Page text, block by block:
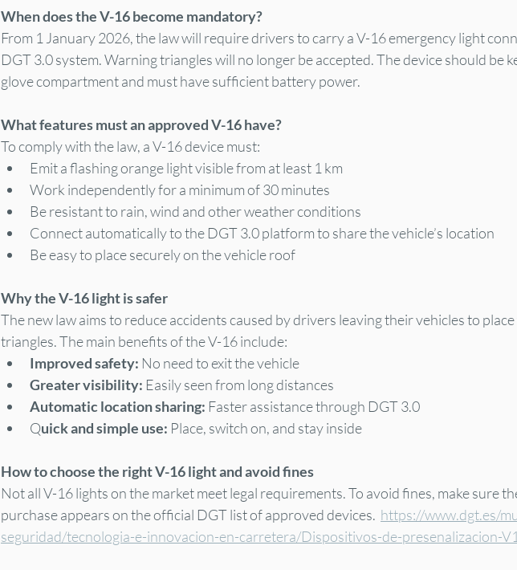
When does the V-16 become mandatory?
From 1 January 2026, the law will require drivers to carry a V-16 emergency light
DGT 3.0 system. Warning triangles will no longer be accepted. The device should be
glove compartment and must have sufficient battery power.
What features must an approved V-16 have?
To comply with the law, a V-16 device must:
Emit a flashing orange light visible from at least 1 km
Work independently for a minimum of 30 minutes
Be resistant to rain, wind and other weather conditions
Connect automatically to the DGT 3.0 platform to share the vehicle’s location
Be easy to place securely on the vehicle roof
Why the V-16 light is safer
The new law aims to reduce accidents caused by drivers leaving their vehicles to
triangles. The main benefits of the V-16 include:
Improved safety: No need to exit the vehicle
Greater visibility: Easily seen from long distances
Automatic location sharing: Faster assistance through DGT 3.0
Quick and simple use: Place, switch on, and stay inside
How to choose the right V-16 light and avoid fines
Not all V-16 lights on the market meet legal requirements. To avoid fines, make sure
purchase appears on the official DGT list of approved devices. https://www.dgt.es/
seguridad/tecnologia-e-innovacion-en-carretera/Dispositivos-de-presenalizacion-